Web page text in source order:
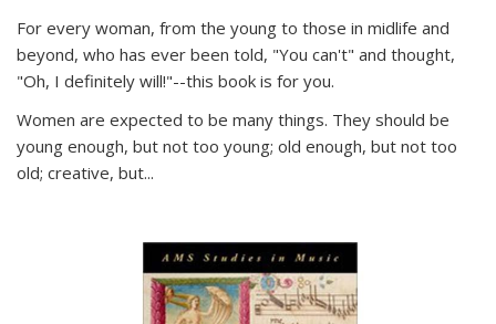
For every woman, from the young to those in midlife and
beyond, who has ever been told, "You can't" and thought,
"Oh, I definitely will!"--this book is for you.
Women are expected to be many things. They should be
young enough, but not too young; old enough, but not too
old; creative, but...